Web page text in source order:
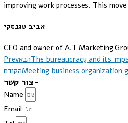
improving work processes. This
אביב טגנסקי
CEO and owner of A.T Marketing
PrevהבאThe bureaucracy and its
הקודםMeeting business organization
צור קשר-
Name
Email